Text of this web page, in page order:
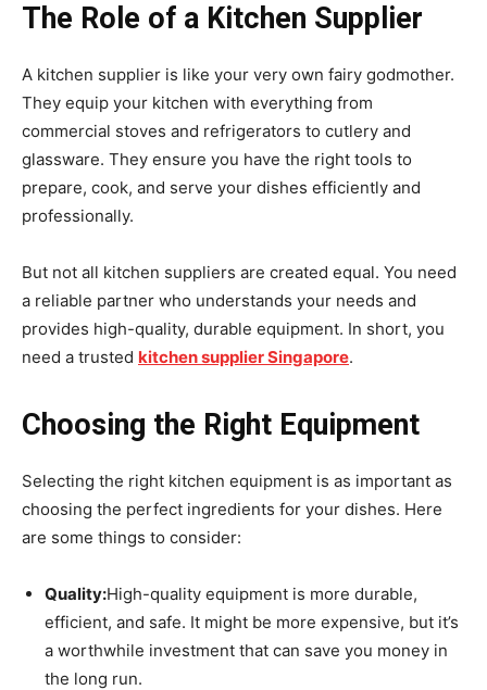
The Role of a Kitchen Supplier
A kitchen supplier is like your very own fairy godmother.
They equip your kitchen with everything from
commercial stoves and refrigerators to cutlery and
glassware. They ensure you have the right tools to
prepare, cook, and serve your dishes efficiently and
professionally.
But not all kitchen suppliers are created equal. You need
a reliable partner who understands your needs and
provides high-quality, durable equipment. In short, you
need a trusted kitchen supplier Singapore.
Choosing the Right Equipment
Selecting the right kitchen equipment is as important as
choosing the perfect ingredients for your dishes. Here
are some things to consider:
Quality:High-quality equipment is more durable,
efficient, and safe. It might be more expensive, but it’s
a worthwhile investment that can save you money in
the long run.